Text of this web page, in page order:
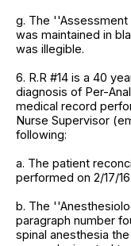
g. The
was maintained in
was illegible.
6. R.R #14 is a 40
diagnosis of Per-
medical record
Nurse Supervisor
following:
a. The patient
performed on 2/17/
b. The
paragraph number
spinal anesthesia